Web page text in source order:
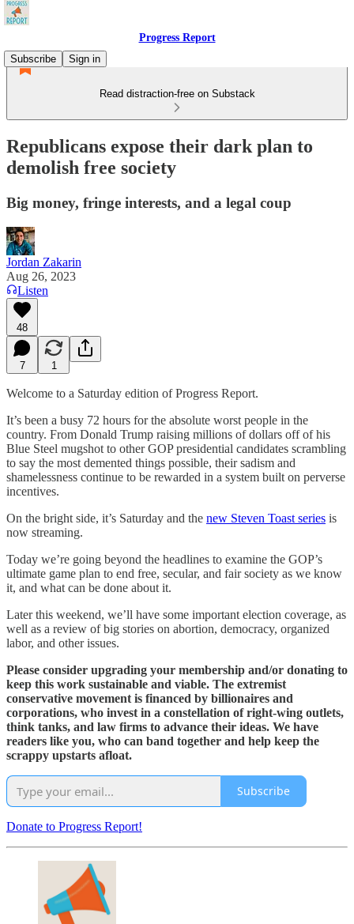
Progress Report
Subscribe
Sign in
Read distraction-free on Substack
Republicans expose their dark plan to
demolish free society
Big money, fringe interests, and a legal coup
Jordan Zakarin
Aug 26, 2023
Listen
48
7 1
Welcome to a Saturday edition of Progress Report.
It’s been a busy 72 hours for the absolute worst people in the
country. From Donald Trump raising millions of dollars off of his
Blue Steel mugshot to other GOP presidential candidates scrambling
to say the most demented things possible, their sadism and
shamelessness continue to be rewarded in a system built on perverse
incentives.
On the bright side, it’s Saturday and the new Steven Toast series is
now streaming.
Today we’re going beyond the headlines to examine the GOP’s
ultimate game plan to end free, secular, and fair society as we know
it, and what can be done about it.
Later this weekend, we’ll have some important election coverage, as
well as a review of big stories on abortion, democracy, organized
labor, and other issues.
Please consider upgrading your membership and/or donating to
keep this work sustainable and viable. The extremist
conservative movement is financed by billionaires and
corporations, who invest in a constellation of right-wing outlets,
think tanks, and law firms to advance their ideas. We have
readers like you, who can band together and help keep the
scrappy upstarts afloat.
Subscribe
Donate to Progress Report!